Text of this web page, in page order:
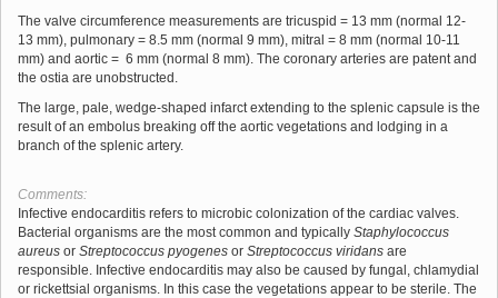
The valve circumference measurements are tricuspid = 13 mm (normal 12-
13 mm), pulmonary = 8.5 mm (normal 9 mm), mitral = 8 mm (normal 10-11
mm) and aortic = 6 mm (normal 8 mm). The coronary arteries are patent and
the ostia are unobstructed.
The large, pale, wedge-shaped infarct extending to the splenic capsule is the
result of an embolus breaking off the aortic vegetations and lodging in a
branch of the splenic artery.
Comments:
Infective endocarditis refers to microbic colonization of the cardiac valves.
Bacterial organisms are the most common and typically Staphylococcus
aureus or Streptococcus pyogenes or Streptococcus viridans are
responsible. Infective endocarditis may also be caused by fungal, chlamydial
or rickettsial organisms. In this case the vegetations appear to be sterile. The